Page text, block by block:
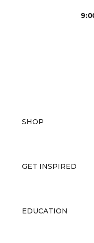
SHOP
GET INSPIRED
EDUCATION